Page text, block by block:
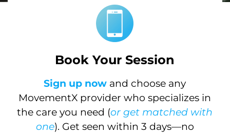
Book Your Session
Sign up now and choose any
MovementX provider who specializes in
the care you need (or get matched with
one). Get seen within 3 days—no